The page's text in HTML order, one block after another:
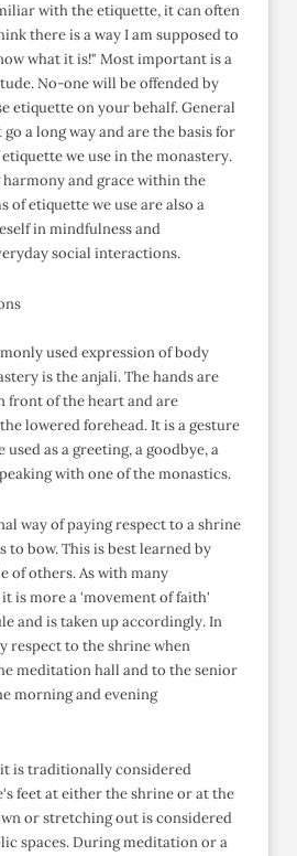
with the etiquette, it can often
there is a way I am supposed to
what it is!" Most important is a
No-one will be offended by
etiquette on your behalf. General
a long way and are the basis for
we use in the monastery.
and grace within the
of etiquette we use are also a
in mindfulness and
social interactions.
used expression of body
is the anjali. The hands are
of the heart and are
lowered forehead. It is a gesture
as a greeting, a goodbye, a
with one of the monastics.
way of paying respect to a shrine
to bow. This is best learned by
of others. As with many
is more a 'movement of faith'
and is taken up accordingly. In
respect to the shrine when
meditation hall and to the senior
morning and evening
is traditionally considered
feet at either the shrine or at the
or stretching out is considered
spaces. During meditation or a